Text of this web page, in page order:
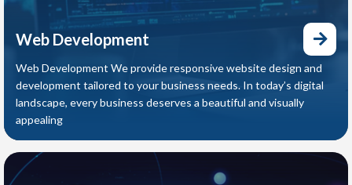
Web Development
Web Development We provide responsive website design and
development tailored to your business needs. In today’s digital
landscape, every business deserves a beautiful and visually
appealing